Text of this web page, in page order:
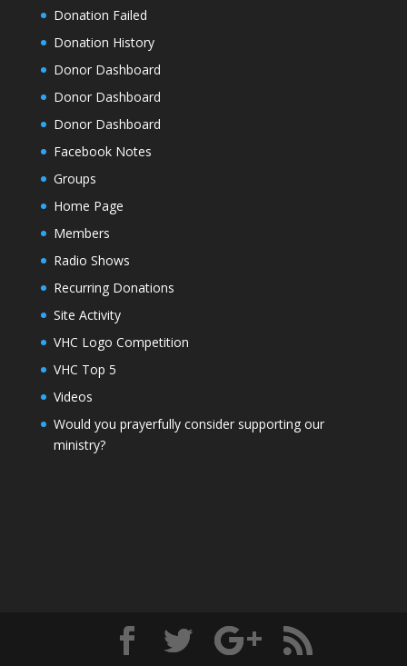
Donation Failed
Donation History
Donor Dashboard
Donor Dashboard
Donor Dashboard
Facebook Notes
Groups
Home Page
Members
Radio Shows
Recurring Donations
Site Activity
VHC Logo Competition
VHC Top 5
Videos
Would you prayerfully consider supporting our
ministry?